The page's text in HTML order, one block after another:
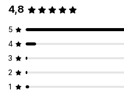
4,8
5
4
3
2
1